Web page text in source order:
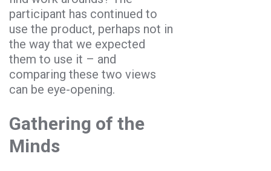
participant has continued to
use the product, perhaps not in
the way that we expected
them to use it – and
comparing these two views
can be eye-opening.
Gathering of the
Minds